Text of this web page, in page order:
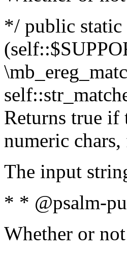
*/ public
Returns true if
numeric
The input
* * @psalm-
Whether or